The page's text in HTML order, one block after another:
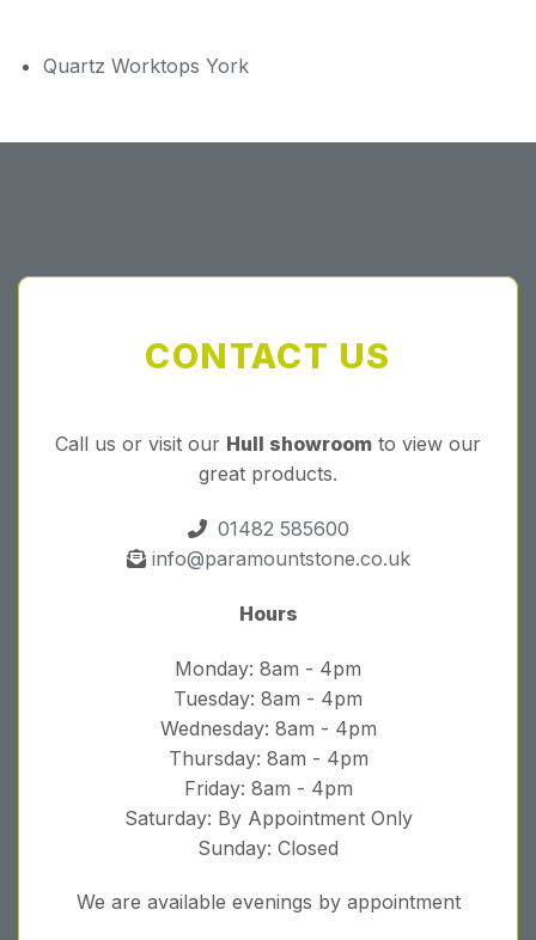
Quartz Worktops York
CONTACT US
Call us or visit our Hull showroom to view our
great products.
01482 585600
info@paramountstone.co.uk
Hours
Monday: 8am - 4pm
Tuesday: 8am - 4pm
Wednesday: 8am - 4pm
Thursday: 8am - 4pm
Friday: 8am - 4pm
Saturday: By Appointment Only
Sunday: Closed
We are available evenings by appointment